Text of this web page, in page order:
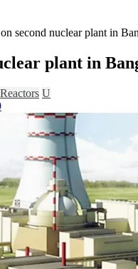
second nuclear plant in
plant in
U